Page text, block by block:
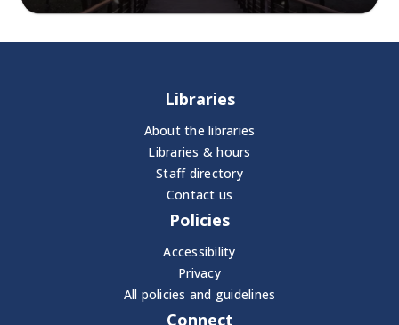
Libraries
About the libraries
Libraries & hours
Staff directory
Contact us
Policies
Accessibility
Privacy
All policies and guidelines
Connect